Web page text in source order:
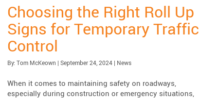
Choosing the Right Roll Up
Signs for Temporary Traffic
Control
By: Tom McKeown | Published:
September 24, 2024| Updated:
| Category:
News
When it comes to maintaining safety on roadways,
especially during construction or emergency situations,